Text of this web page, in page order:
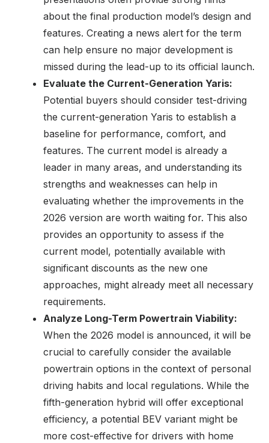
about the final production model’s design and
features. Creating a news alert for the term
can help ensure no major development is
missed during the lead-up to its official launch.
Evaluate the Current-Generation Yaris:
Potential buyers should consider test-driving
the current-generation Yaris to establish a
baseline for performance, comfort, and
features. The current model is already a
leader in many areas, and understanding its
strengths and weaknesses can help in
evaluating whether the improvements in the
2026 version are worth waiting for. This also
provides an opportunity to assess if the
current model, potentially available with
significant discounts as the new one
approaches, might already meet all necessary
requirements.
Analyze Long-Term Powertrain Viability:
When the 2026 model is announced, it will be
crucial to carefully consider the available
powertrain options in the context of personal
driving habits and local regulations. While the
fifth-generation hybrid will offer exceptional
efficiency, a potential BEV variant might be
more cost-effective for drivers with home